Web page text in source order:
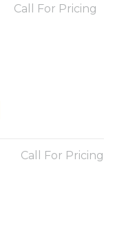
Call For Pricing
Call For Pricing